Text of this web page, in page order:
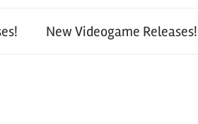
New Videogame Releases!